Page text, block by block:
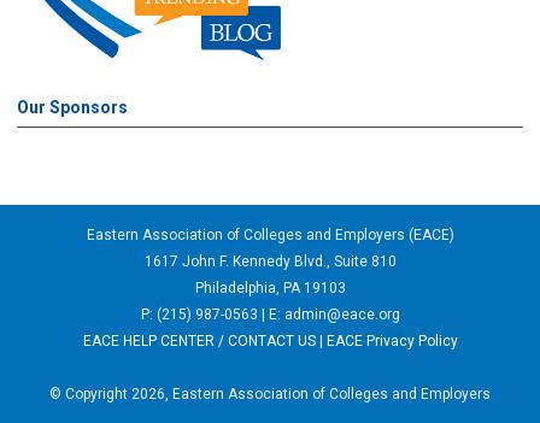
Our Sponsors
Eastern Association of Colleges and Employers (EACE)
1617 John F. Kennedy Blvd., Suite 810
Philadelphia, PA 19103
P: (215) 987-0563 | E: admin@eace.org
EACE HELP CENTER / CONTACT US| EACE Privacy Policy
© Copyright 2026, Eastern Association of Colleges and Employers